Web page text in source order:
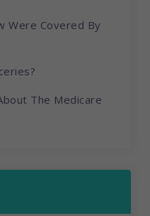
Were Covered By
The Medicare